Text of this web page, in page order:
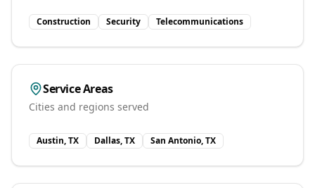
Construction Security Telecommunications
Service Areas
Cities and regions served
Austin, TX Dallas, TX San Antonio, TX